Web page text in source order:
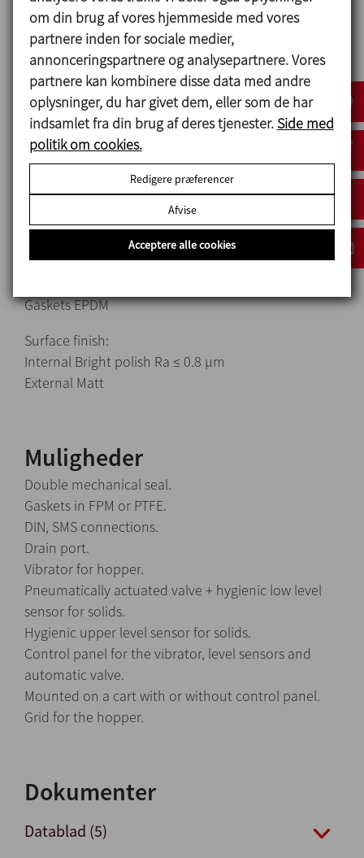
assembly/disassembly.
Butterfly valve for the hopper.
‎Cleaning and disinfection without disassembly.
Materialer
Parts in contact with the product AISI 316L
Other metal parts AISI 304
Rotary part Silicon carbide (SiC)
Gaskets EPDM
Surface finish:
Internal Bright polish Ra ≤ 0.8 μm
External Matt
Muligheder
Double mechanical seal.
Gaskets in FPM or PTFE.
DIN, SMS connections.
Drain port.
Vibrator for hopper.
Pneumatically actuated valve + hygienic low level
sensor for solids.
Hygienic upper level sensor for solids.
Control panel for the vibrator, level sensors and
automatic valve.
Mounted on a cart with or without control panel.
Grid for the hopper.
Dokumenter
Datablad (5)
om din brug af vores hjemmeside med vores
partnere inden for sociale medier,
annonceringspartnere og analysepartnere. Vores
partnere kan kombinere disse data med andre
oplysninger, du har givet dem, eller som de har
indsamlet fra din brug af deres tjenester. Side med
politik om cookies.
Redigere præferencer
Afvise
Acceptere alle cookies